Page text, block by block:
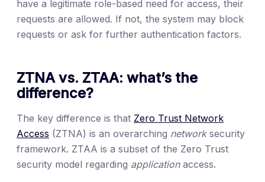
have a legitimate role-based need for access, their
requests are allowed. If not, the system may block
requests or ask for further authentication factors.
ZTNA vs. ZTAA: what’s the
difference?
The key difference is that Zero Trust Network
Access (ZTNA) is an overarching networksecurity
framework. ZTAA is a subset of the Zero Trust
security model regarding applicationaccess.